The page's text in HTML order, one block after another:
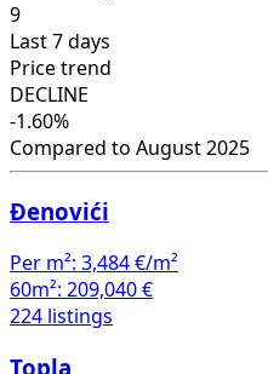
9
Last 7 days
Price trend
DECLINE
-1.60%
Compared to August 2025
Đenovići
Per m²: 3,484 €/m²
60m²: 209,040 €
224 listings
Topla